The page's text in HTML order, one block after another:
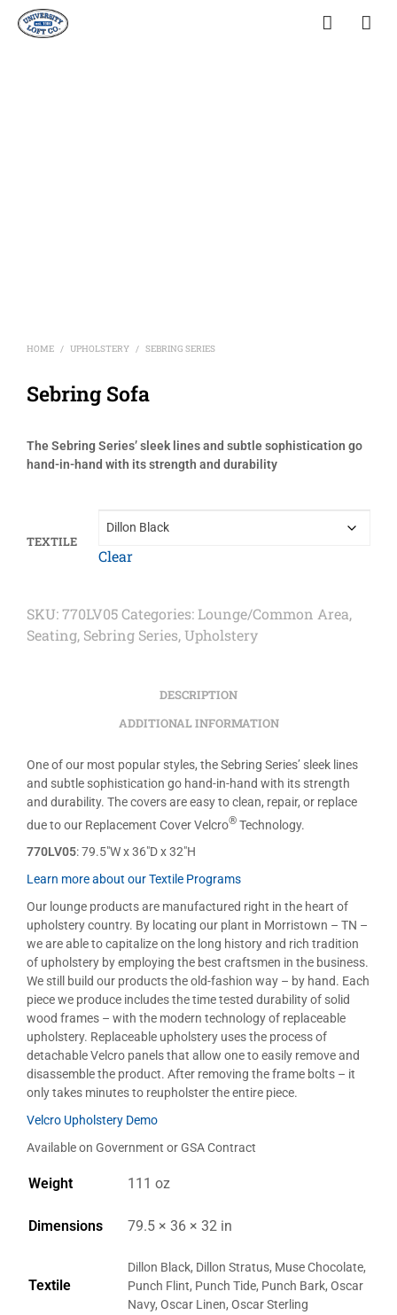
HOME / UPHOLSTERY / SEBRING SERIES
Sebring Sofa
The Sebring Series’ sleek lines and subtle sophistication go
hand-in-hand with its strength and durability
TEXTILE
Clear
SKU:770LV05Categories: Lounge/Common Area,
Seating, Sebring Series,Upholstery
DESCRIPTION
ADDITIONAL INFORMATION
One of our most popular styles, the Sebring Series’ sleek lines
and subtle sophistication go hand-in-hand with its strength
and durability. The covers are easy to clean, repair, or replace
due to our Replacement Cover Velcro® Technology.
770LV05: 79.5″W x 36″D x 32″H
Learn more about our Textile Programs
Our lounge products are manufactured right in the heart of
upholstery country. By locating our plant in Morristown – TN –
we are able to capitalize on the long history and rich tradition
of upholstery by employing the best craftsmen in the business.
We still build our products the old-fashion way – by hand. Each
piece we produce includes the time tested durability of solid
wood frames – with the modern technology of replaceable
upholstery. Replaceable upholstery uses the process of
detachable Velcro panels that allow one to easily remove and
disassemble the product. After removing the frame bolts – it
only takes minutes to reupholster the entire piece.
Velcro Upholstery Demo
Available on Government or GSA Contract
Weight 111 oz
Dimensions 79.5 × 36 × 32 in
Textile
Dillon Black, Dillon Stratus, Muse Chocolate,
Punch Flint, Punch Tide, Punch Bark, Oscar
Navy, Oscar Linen, Oscar Sterling